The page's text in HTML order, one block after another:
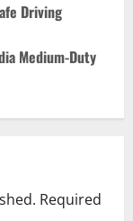
Driving
Medium-Duty
Required